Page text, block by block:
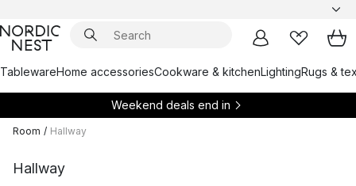
TablewareHome accessoriesCookware & kitchenLightingRugs &
Weekend deals end in
Room / Hallway
Hallway